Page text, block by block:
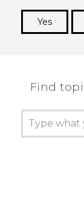
Yes
Find